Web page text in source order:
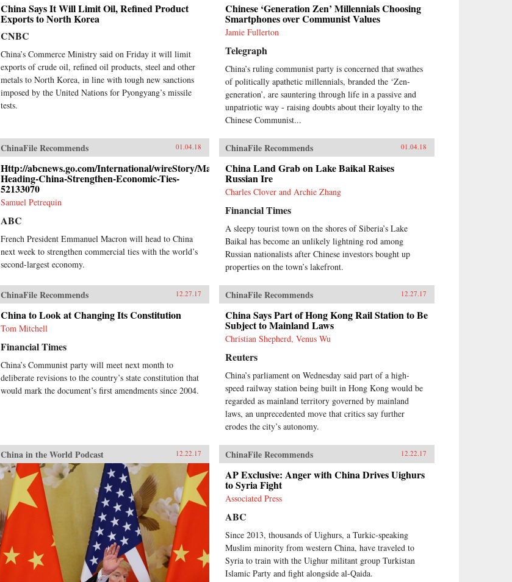
China Says It Will Limit Oil, Refined Product
Exports to North Korea
CNBC
China’s Commerce Ministry said on Friday it will limit
exports of crude oil, refined oil products, steel and other
metals to North Korea, in line with tough new sanctions
imposed by the United Nations for Pyongyang’s missile
tests.
Chinese ‘Generation Zen’ Millennials Choosing
Smartphones over Communist Values
Jamie Fullerton
Telegraph
China’s ruling communist party is concerned that swathes
of politically apathetic millennials, branded the ‘Zen-
generation’, are sauntering through life in a passive and
unpatriotic way - raising doubts about their loyalty to the
Chinese Communist...
ChinaFile Recommends 01.04.18
Http://abcnews.go.com/International/wireStory/Macron-
Heading-China-Strengthen-Economic-Ties-
52133070
Samuel Petrequin
ABC
French President Emmanuel Macron will head to China
next week to strengthen commercial ties with the world’s
second-largest economy.
ChinaFile Recommends 01.04.18
China Land Grab on Lake Baikal Raises
Russian Ire
Charles Clover and Archie Zhang
Financial Times
A sleepy tourist town on the shores of Siberia’s Lake
Baikal has become an unlikely lightning rod among
Russian nationalists after Chinese investors bought up
properties on the town’s lakefront.
ChinaFile Recommends 12.27.17
China to Look at Changing Its Constitution
Tom Mitchell
Financial Times
China’s Communist party will meet next month to
deliberate revisions to the country’s state constitution that
would mark the document’s first amendments since 2004.
ChinaFile Recommends 12.27.17
China Says Part of Hong Kong Rail Station to Be
Subject to Mainland Laws
Christian Shepherd, Venus Wu
Reuters
China’s parliament on Wednesday said part of a high-
speed railway station being built in Hong Kong would be
regarded as mainland territory governed by mainland
laws, an unprecedented move that critics say further
erodes the city’s autonomy.
China in the World Podcast 12.22.17 ChinaFile Recommends 12.22.17
AP Exclusive: Anger with China Drives Uighurs
to Syria Fight
Associated Press
ABC
Since 2013, thousands of Uighurs, a Turkic-speaking
Muslim minority from western China, have traveled to
Syria to train with the Uighur militant group Turkistan
Islamic Party and fight alongside al-Qaida.